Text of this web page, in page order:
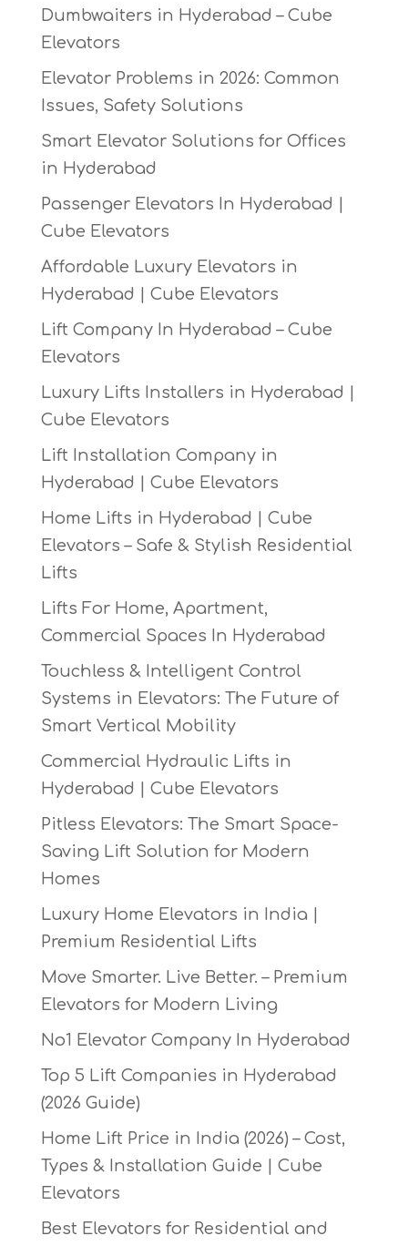
Dumbwaiters in Hyderabad – Cube
Elevators
Elevator Problems in 2026: Common
Issues, Safety Solutions
Smart Elevator Solutions for Offices
in Hyderabad
Passenger Elevators In Hyderabad |
Cube Elevators
Affordable Luxury Elevators in
Hyderabad | Cube Elevators
Lift Company In Hyderabad – Cube
Elevators
Luxury Lifts Installers in Hyderabad |
Cube Elevators
Lift Installation Company in
Hyderabad | Cube Elevators
Home Lifts in Hyderabad | Cube
Elevators – Safe & Stylish Residential
Lifts
Lifts For Home, Apartment,
Commercial Spaces In Hyderabad
Touchless & Intelligent Control
Systems in Elevators: The Future of
Smart Vertical Mobility
Commercial Hydraulic Lifts in
Hyderabad | Cube Elevators
Pitless Elevators: The Smart Space-
Saving Lift Solution for Modern
Homes
Luxury Home Elevators in India |
Premium Residential Lifts
Move Smarter. Live Better. – Premium
Elevators for Modern Living
No1 Elevator Company In Hyderabad
Top 5 Lift Companies in Hyderabad
(2026 Guide)
Home Lift Price in India (2026) – Cost,
Types & Installation Guide | Cube
Elevators
Best Elevators for Residential and